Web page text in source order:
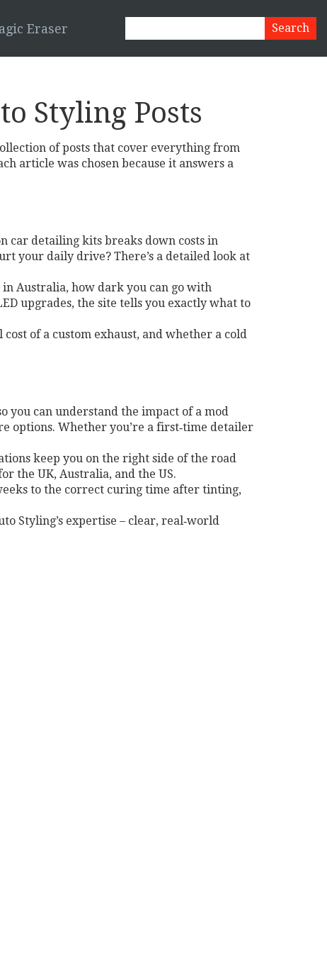
Eraser
Styling Posts
of posts that cover everything from
article was chosen because it answers a
car detailing kits breaks down costs in
your daily drive? There’s a detailed look at
Australia, how dark you can go with
upgrades, the site tells you exactly what to
of a custom exhaust, and whether a cold
you can understand the impact of a mod
options. Whether you’re a first‑time detailer
keep you on the right side of the road
the UK, Australia, and the US.
to the correct curing time after tinting,
Styling’s expertise – clear, real‑world